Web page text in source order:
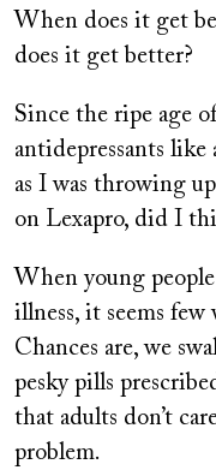
When does it get
does it get better?
Since the ripe age
antidepressants like
as I was throwing
on Lexapro, did I
When young
illness, it seems
Chances are, we
pesky pills
that adults don’t
problem.